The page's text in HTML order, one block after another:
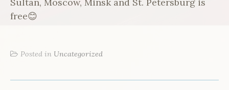
Sultan, Moscow, Minsk and St. Petersburg is
free😊
Posted in Uncategorized